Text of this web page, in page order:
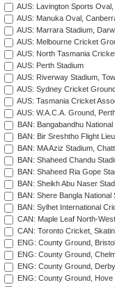
AUS: Lavington Sports Oval,
AUS: Manuka Oval,
AUS: Marrara Stadium,
AUS: Melbourne Cricket
AUS: North Tasmania
AUS: Perth Stadium
AUS: Riverway Stadium,
AUS: Sydney Cricket Ground
AUS: Tasmania Cricket
AUS: W.A.C.A. Ground,
BAN: Bangabandhu
BAN: Bir Sreshtho Flight
BAN: MA Aziz Stadium,
BAN: Shaheed Chandu
BAN: Shaheed Ria Gope
BAN: Sheikh Abu Naser
BAN: Shere Bangla
BAN: Sylhet International
CAN: Maple Leaf North-
CAN: Toronto Cricket,
ENG: County Ground, Bristol
ENG: County Ground,
ENG: County Ground, Derby
ENG: County Ground, Hove